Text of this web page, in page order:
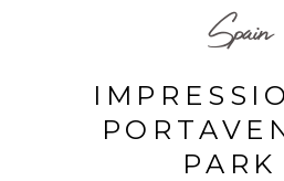
Spain
PARK